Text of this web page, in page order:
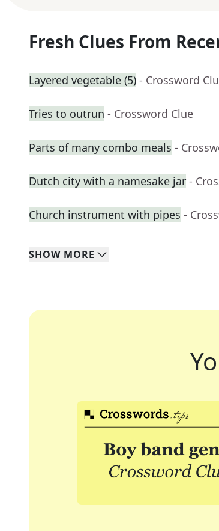
Fresh Clues From
Layered vegetable (5) - Crossword
Tries to outrun - Crossword Clue
Parts of many combo meals -
Dutch city with a namesake jar -
Church instrument with pipes -
SHOW MORE